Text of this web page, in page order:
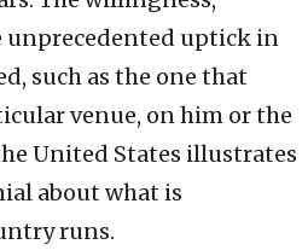
unprecedented uptick in
such as the one that
venue, on him or the
United States illustrates
about what is
runs.